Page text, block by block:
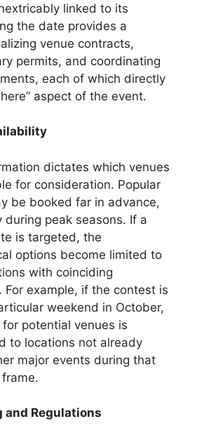
linked to its
the date provides a
venue contracts,
permits, and coordinating
each of which directly
aspect of the event.
dictates which venues
for consideration. Popular
be booked far in advance,
during peak seasons. If a
is targeted, the
options become limited to
with coinciding
For example, if the contest is
weekend in October,
potential venues is
to locations not already
major events during that
and Regulations